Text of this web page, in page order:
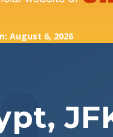
August 6, 2026